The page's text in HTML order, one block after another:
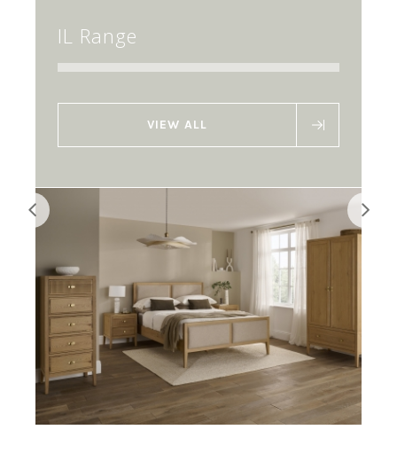
IL Range
VIEW ALL